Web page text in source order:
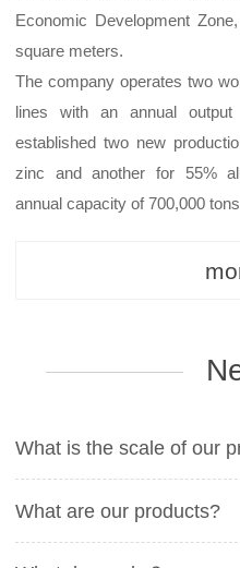
Economic Development
square meters.
The company operates two
lines with an annual
established two new
zinc and another for 55%
annual capacity of 700,000
What is the scale of our
What are our products?